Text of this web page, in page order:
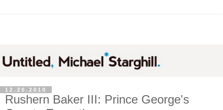
12.20.2010
Rushern Baker III: Prince George's